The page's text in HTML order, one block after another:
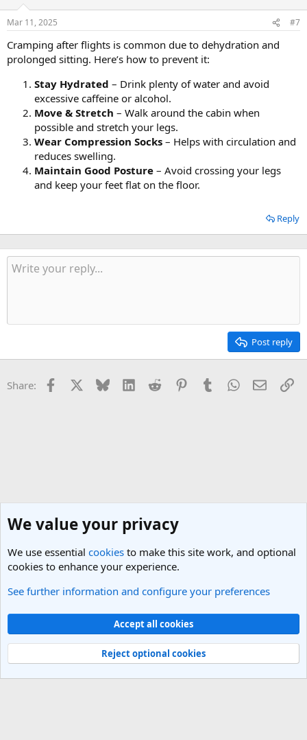
Mar 11, 2025 #7
Cramping after flights is common due to dehydration and
prolonged sitting. Here’s how to prevent it:
Stay Hydrated – Drink plenty of water and avoid
excessive caffeine or alcohol.
Move & Stretch – Walk around the cabin when
possible and stretch your legs.
Wear Compression Socks – Helps with circulation and
reduces swelling.
Maintain Good Posture – Avoid crossing your legs
and keep your feet flat on the floor.
Reply
Post reply
Share: Facebook Bluesky LinkedInReddit PinterestTumblrWhatsApp
Email
General Travel Talk
Light Theme
Contact us
Terms and rules Privacy policy Help
R
Community platform by XenForo® © 2010-2025 XenForo Ltd.
We value your privacy
We use essential cookies to make this site work, and optional
cookies to enhance your experience.
See further information and configure your preferences
Accept all cookies
Reject optional cookies